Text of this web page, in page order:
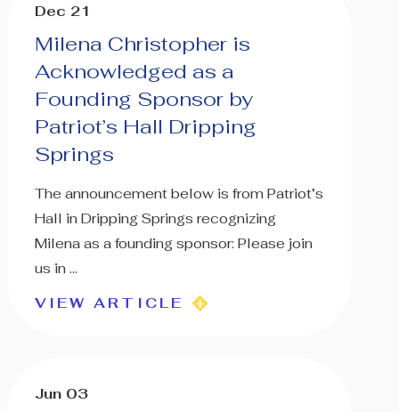
Dec 21
Milena Christopher is
Acknowledged as a
Founding Sponsor by
Patriot’s Hall Dripping
Springs
The announcement below is from Patriot’s
Hall in Dripping Springs recognizing
Milena as a founding sponsor: Please join
us in ...
VIEW ARTICLE
Jun 03